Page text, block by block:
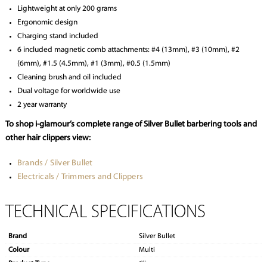
Lightweight at only 200 grams
Ergonomic design
Charging stand included
6 included magnetic comb attachments: #4 (13mm), #3 (10mm), #2
(6mm), #1.5 (4.5mm), #1 (3mm), #0.5 (1.5mm)
Cleaning brush and oil included
Dual voltage for worldwide use
2 year warranty
To shop i-glamour’s complete range of Silver Bullet barbering tools and
other hair clippers view:
Brands / Silver Bullet
Electricals / Trimmers and Clippers
TECHNICAL SPECIFICATIONS
Brand
Silver Bullet
Colour
Multi